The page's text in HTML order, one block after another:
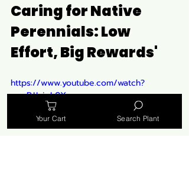
Caring for Native
Perennials: Low
Effort, Big Rewards'
https://www.youtube.com/watch?
v=mRJJcieL0Xo
Your Cart Search Plant